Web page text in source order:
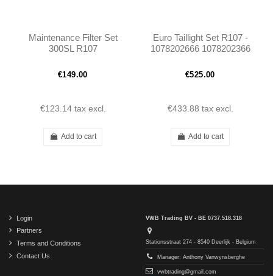
Maintenance Filter Set
300SL R107
€149.00
€123.14 tax excl.
Add to cart
Euro Taillight Set R107 -
1078202666 1078202366
€525.00
€433.88 tax excl.
Add to cart
Login
Partners
Terms and Conditions
Contact Us
VWB Trading BV - BE 0737.518.318
Stationsstraat 274 - 8540 Deerlijk - Belgium
Manager: Anthony Vanwynsberghe
vwbtrading@gmail.com